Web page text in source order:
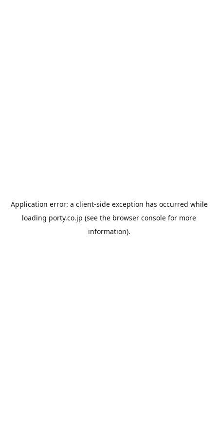
Application error: a client-side exception has occurred while
loading porty.co.jp (see the browser console for more
information).